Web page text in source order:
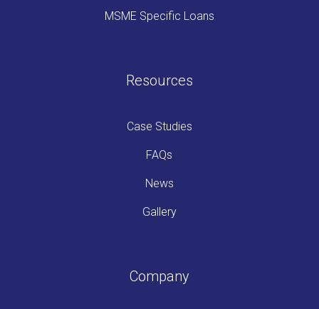
MSME Specific Loans
Resources
Case Studies
FAQs
News
Gallery
Company